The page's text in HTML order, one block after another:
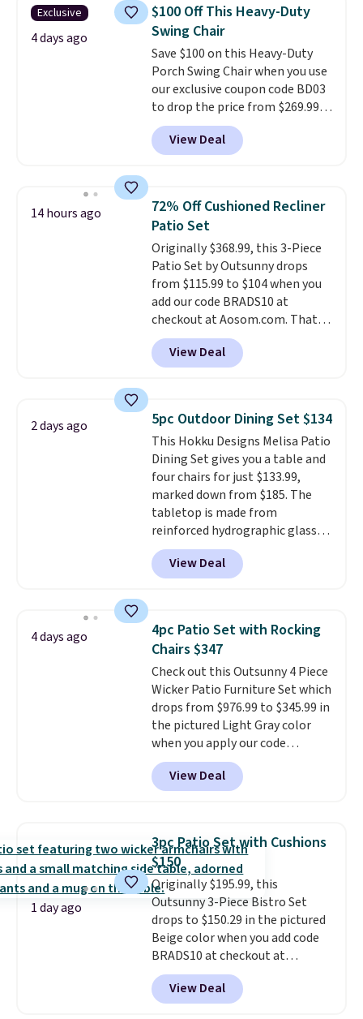
up better in the outdoors. It
also has anti-slip pads so you
don't have to worry about it
sliding around near the pool.
Exclusive
4 days ago
$100 Off This Heavy-Duty
Swing Chair
Save $100 on this Heavy-Duty
Porch Swing Chair when you use
our exclusive coupon code BD03
to drop the price from $269.99
to $169.99 at Pamapic. This is
the lowest price we've seen on
this chair by $10, and most
or more for it. The steel frame is
reinforced with a crossbar and
durable alloy hooks for lasting
stability. It also features a side
table on either side, each with a
built in cupholder, so your drinks
and essentials are always within
reach. Better yet, the seat
height is adjustable to fit your
comfort, and the cushions come
View Deal
14 hours ago
72% Off Cushioned Recliner
Patio Set
Originally $368.99, this 3-Piece
Patio Set by Outsunny drops
from $115.99 to $104 when you
add our code BRADS10 at
checkout at Aosom.com. That's
a remarkably low price for a set
like this. Target and Walmart
are currently selling this exact
table has faux wood detailing.
also really like that the
cushions have straps so they'll
stay in place, a common
complaint on bistro set chairs
like this.
View Deal
2 days ago 5pc Outdoor Dining Set $134
This Hokku Designs Melisa Patio
Dining Set gives you a table and
four chairs for just $133.99,
marked down from $185. The
tabletop is made from
reinforced hydrographic glass
paired with a powder coated
steel frame, so it holds up
against rust, scratching, and
chairs are wrapped in PVC
coated polyester fabric built for
all weather use, and they stack
neatly when you need to save
space or store them for winter.
Normally five-piece sets like
this go for over $200 elsewhere
online.
View Deal
4 days ago
4pc Patio Set with Rocking
Chairs $347
Check out this Outsunny 4 Piece
Wicker Patio Furniture Set which
drops from $976.99 to $345.99 in
the pictured Light Gray color
when you apply our code
BRADS10 during checkout at
Aosom. This is the lowest price
we could find anywhere.
chairs that double as rocking
chairs too.Similar sets sell for
$380 or more at other sites.
Please note you must log into a
free Aosom account to
complete your purchase.
View Deal
1 day ago
3pc Patio Set with Cushions
$150
Originally $195.99, this
Outsunny 3-Piece Bistro Set
drops to $150.29 in the pictured
Beige color when you add code
BRADS10 at checkout at
Aosom.com. Shipping is also
free. You'd spend closer to $180
for this same Outsunny bistro
View Deal